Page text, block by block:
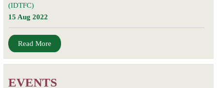
(IDTFC)
15 Aug 2022
Read More
EVENTS